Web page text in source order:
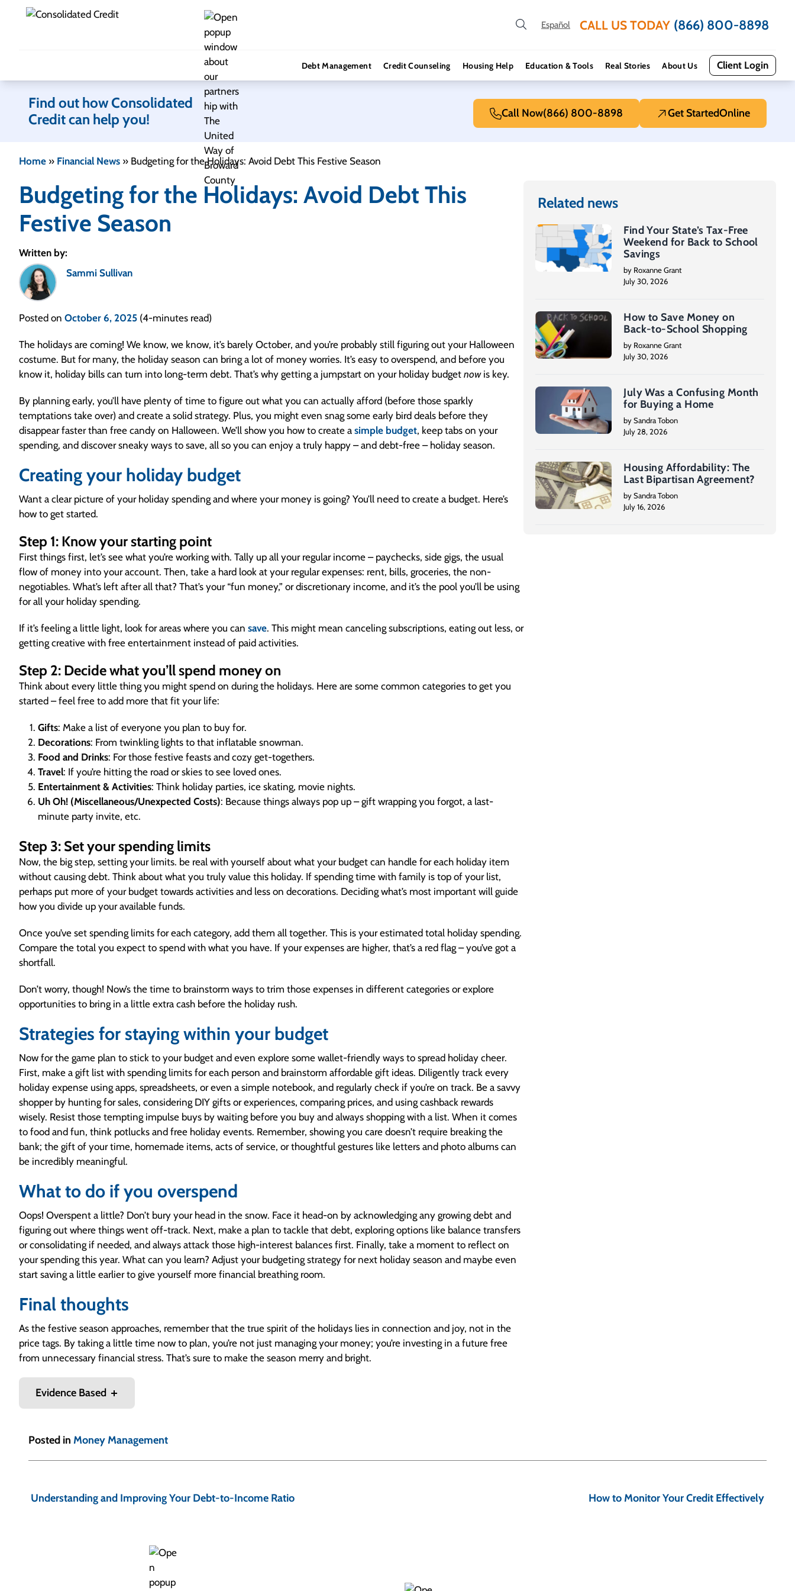
Skip to content
Español CALL US TODAY (866) 800-8898
Debt Management Credit Counseling Housing Help Education & Tools Real Stories About Us Client Login
Find out how Consolidated
Credit can help you!
Call Now(866) 800-8898 Get StartedOnline
Home » Financial News » Budgeting for the Holidays: Avoid Debt This Festive Season
Budgeting for the Holidays: Avoid Debt This
Festive Season
Written by:
Sammi Sullivan
Posted on October 6, 2025 (4-minutes read)
The holidays are coming! We know, we know, it’s barely October, and you’re probably still figuring out your Halloween
costume. But for many, the holiday season can bring a lot of money worries. It’s easy to overspend, and before you
know it, holiday bills can turn into long-term debt. That’s why getting a jumpstart on your holiday budget nowis key.
By planning early, you’ll have plenty of time to figure out what you can actually afford (before those sparkly
temptations take over) and create a solid strategy. Plus, you might even snag some early bird deals before they
disappear faster than free candy on Halloween. We’ll show you how to create a simple budget, keep tabs on your
spending, and discover sneaky ways to save, all so you can enjoy a truly happy – and debt-free – holiday season.
Creating your holiday budget
Want a clear picture of your holiday spending and where your money is going? You’ll need to create a budget. Here’s
how to get started.
Step 1: Know your starting point
First things first, let’s see what you’re working with. Tally up all your regular income – paychecks, side gigs, the usual
flow of money into your account. Then, take a hard look at your regular expenses: rent, bills, groceries, the non-
negotiables. What’s left after all that? That’s your “fun money,” or discretionary income, and it’s the pool you’ll be using
for all your holiday spending.
If it’s feeling a little light, look for areas where you can save. This might mean canceling subscriptions, eating out less, or
getting creative with free entertainment instead of paid activities.
Step 2: Decide what you’ll spend money on
Think about every little thing you might spend on during the holidays. Here are some common categories to get you
started – feel free to add more that fit your life:
Gifts: Make a list of everyone you plan to buy for.
Decorations: From twinkling lights to that inflatable snowman.
Food and Drinks: For those festive feasts and cozy get-togethers.
Travel: If you’re hitting the road or skies to see loved ones.
Entertainment & Activities: Think holiday parties, ice skating, movie nights.
Uh Oh! (Miscellaneous/Unexpected Costs): Because things always pop up – gift wrapping you forgot, a last-
minute party invite, etc.
Step 3: Set your spending limits
Now, the big step, setting your limits. be real with yourself about what your budget can handle for each holiday item
without causing debt. Think about what you truly value this holiday. If spending time with family is top of your list,
perhaps put more of your budget towards activities and less on decorations. Deciding what’s most important will guide
how you divide up your available funds.
Once you’ve set spending limits for each category, add them all together. This is your estimated total holiday spending.
Compare the total you expect to spend with what you have. If your expenses are higher, that’s a red flag – you’ve got a
shortfall.
Don’t worry, though! Now’s the time to brainstorm ways to trim those expenses in different categories or explore
opportunities to bring in a little extra cash before the holiday rush.
Strategies for staying within your budget
Now for the game plan to stick to your budget and even explore some wallet-friendly ways to spread holiday cheer.
First, make a gift list with spending limits for each person and brainstorm affordable gift ideas. Diligently track every
holiday expense using apps, spreadsheets, or even a simple notebook, and regularly check if you’re on track. Be a savvy
shopper by hunting for sales, considering DIY gifts or experiences, comparing prices, and using cashback rewards
wisely. Resist those tempting impulse buys by waiting before you buy and always shopping with a list. When it comes
to food and fun, think potlucks and free holiday events. Remember, showing you care doesn’t require breaking the
bank; the gift of your time, homemade items, acts of service, or thoughtful gestures like letters and photo albums can
be incredibly meaningful.
What to do if you overspend
Oops! Overspent a little? Don’t bury your head in the snow. Face it head-on by acknowledging any growing debt and
figuring out where things went off-track. Next, make a plan to tackle that debt, exploring options like balance transfers
or consolidating if needed, and always attack those high-interest balances first. Finally, take a moment to reflect on
your spending this year. What can you learn? Adjust your budgeting strategy for next holiday season and maybe even
start saving a little earlier to give yourself more financial breathing room.
Final thoughts
As the festive season approaches, remember that the true spirit of the holidays lies in connection and joy, not in the
price tags. By taking a little time now to plan, you’re not just managing your money; you’re investing in a future free
from unnecessary financial stress. That’s sure to make the season merry and bright.
Related news
Find Your State’s Tax-Free
Weekend for Back to School
Savings
by Roxanne Grant
July 30, 2026
How to Save Money on
Back-to-School Shopping
by Roxanne Grant
July 30, 2026
July Was a Confusing Month
for Buying a Home
by Sandra Tobon
July 28, 2026
Housing Affordability: The
Last Bipartisan Agreement?
by Sandra Tobon
July 16, 2026
Evidence Based
Posted in Money Management
o
Understanding and Improving Your Debt-to-Income Ratio How to Monitor Your Credit Effectively